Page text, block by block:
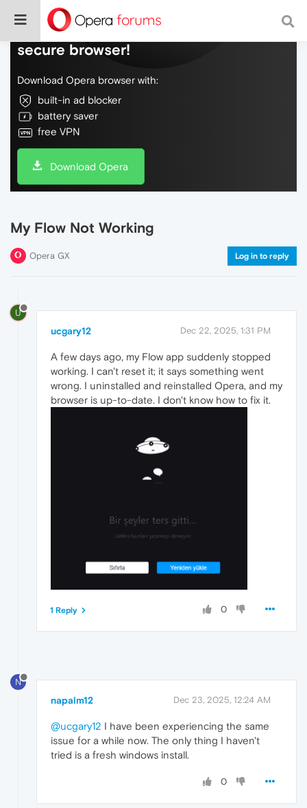
Do more on the web, with a fast and
secure browser!
Download Opera browser with:
built-in ad blocker
battery saver
free VPN
Download Opera
My Flow Not Working
Opera GX Log in to reply
U
ucgary12 Dec 22, 2025, 1:31 PM
A few days ago, my Flow app suddenly stopped
working. I can't reset it; it says something went
wrong. I uninstalled and reinstalled Opera, and my
browser is up-to-date. I don't know how to fix it.
0
1 Reply
N
napalm12 Dec 23, 2025, 12:24 AM
@ucgary12 I have been experiencing the same
issue for a while now. The only thing I haven't
tried is a fresh windows install.
0